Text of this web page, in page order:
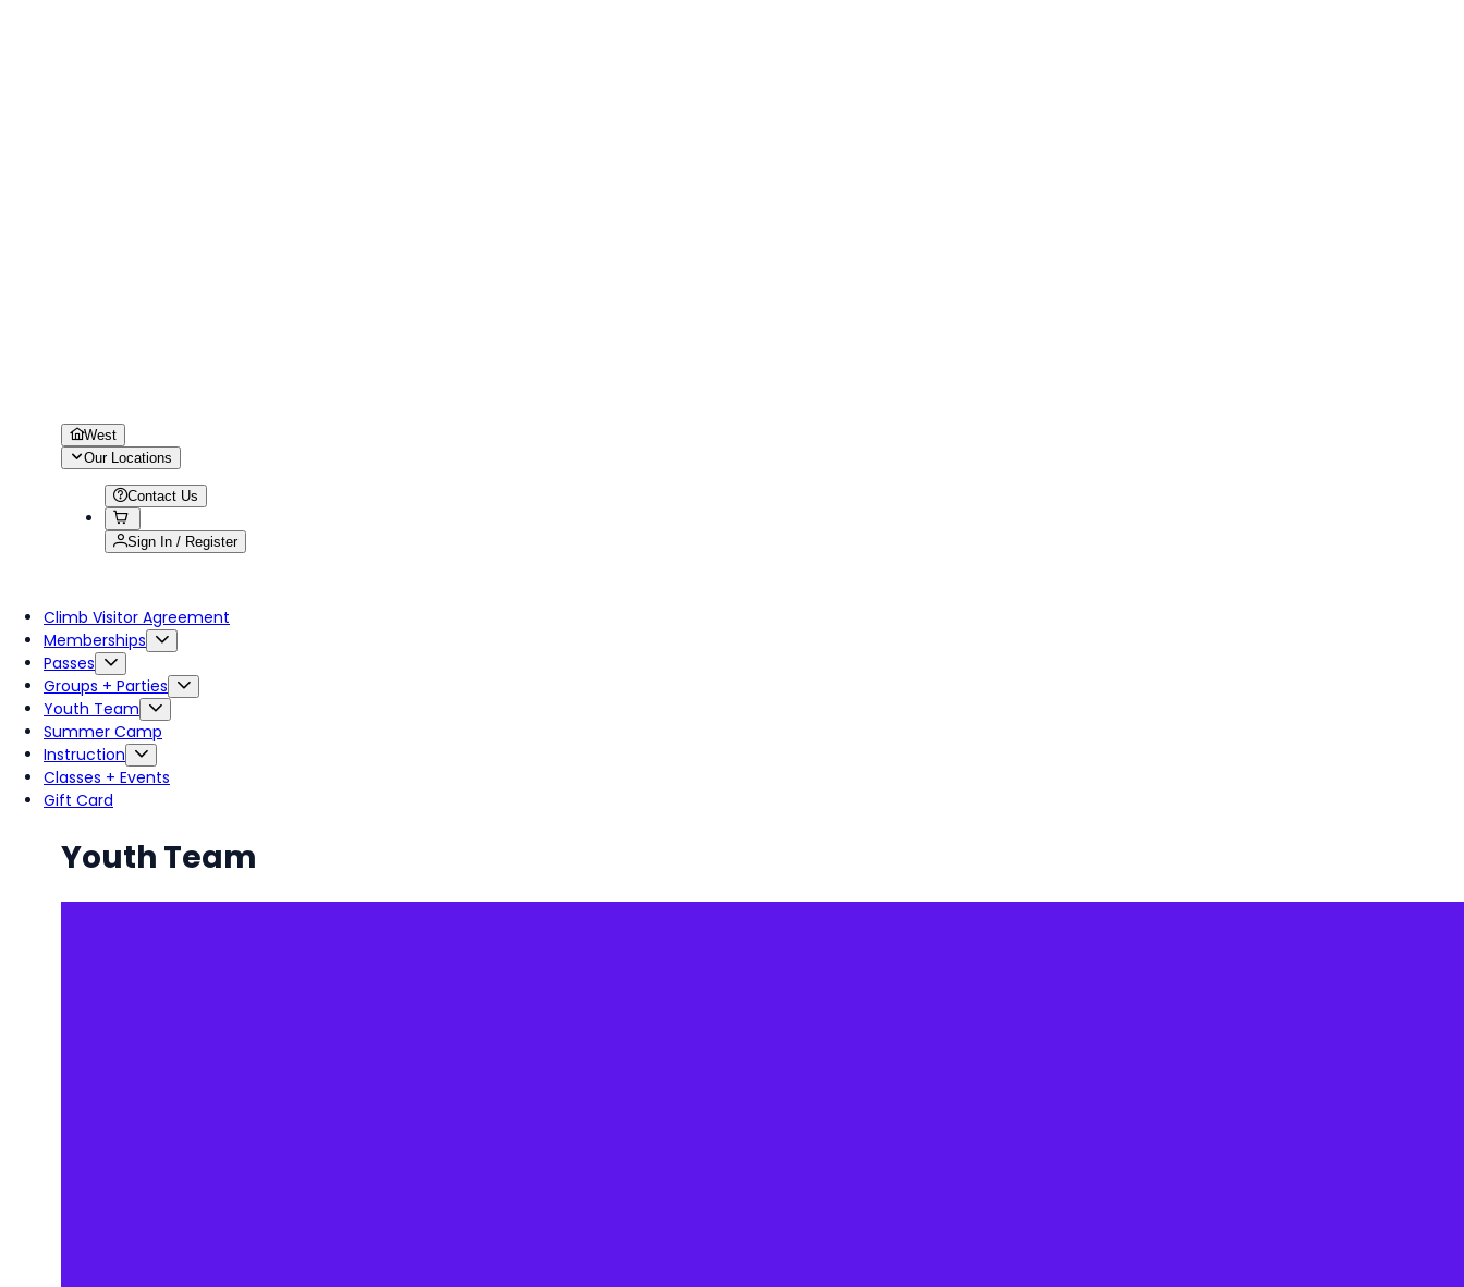
West
Our Locations
Contact Us
Sign In / Register
Climb Visitor Agreement
Memberships
Passes
Groups + Parties
Youth Team
Summer Camp
Instruction
Classes + Events
Gift Card
Youth Team